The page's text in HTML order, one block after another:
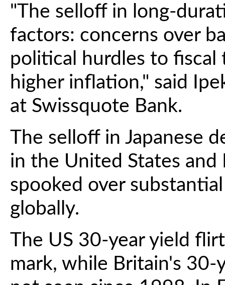
"The selloff in long-
factors: concerns over
political hurdles to
higher inflation," said
at Swissquote Bank.
The selloff in Japanese
in the United States
spooked over
globally.
The US 30-year yield
mark, while Britain's 30-